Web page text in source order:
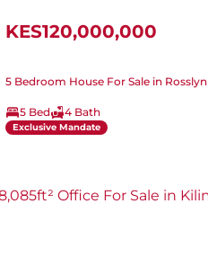
KES120,000,000
5 Bedroom House For Sale in Rosslyn
5 Bed 4 Bath
Exclusive Mandate